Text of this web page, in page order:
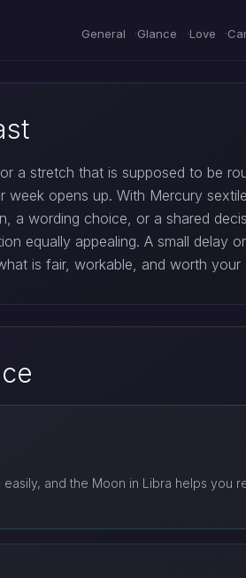
General Glance Love
a stretch that is supposed to be
opens up. With Mercury
a wording choice, or a shared
equally appealing. A small
is fair, workable, and worth
and the Moon in Libra helps you